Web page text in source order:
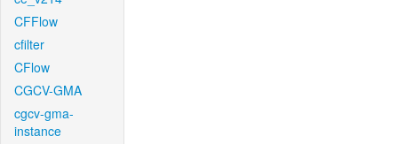
CFFlow
cfilter
CFlow
CGCV-GMA
cgcv-gma-
instance